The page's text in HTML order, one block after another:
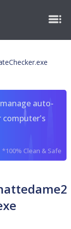
auto-
computer's
*100% Clean & Safe